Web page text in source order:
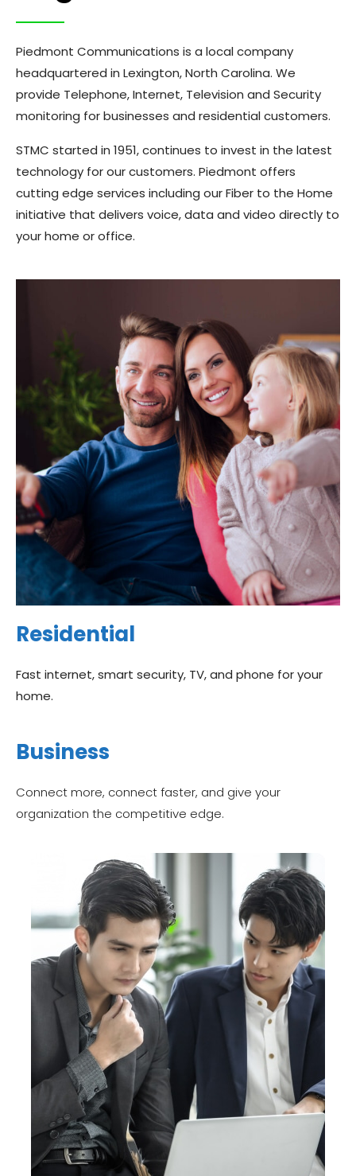
Piedmont Communications is a local company
headquartered in Lexington, North Carolina. We
provide Telephone, Internet, Television and Security
monitoring for businesses and residential customers.
STMC started in 1951, continues to invest in the latest
technology for our customers. Piedmont offers
cutting edge services including our Fiber to the Home
initiative that delivers voice, data and video directly to
your home or office.
Residential
Fast internet, smart security, TV, and phone for your
home.
Business
Connect more, connect faster, and give your
organization the competitive edge.